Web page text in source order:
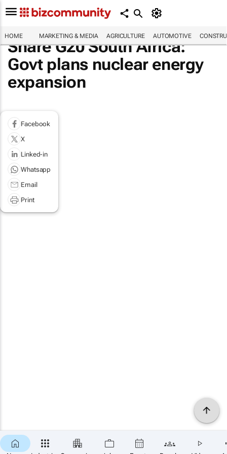
HOME MARKETING & MEDIA AGRICULTURE AUTOMOTIVE
Share G20 South Africa:
Govt plans nuclear energy
expansion
Facebook
X
Linked-in
Whatsapp
Email
Print